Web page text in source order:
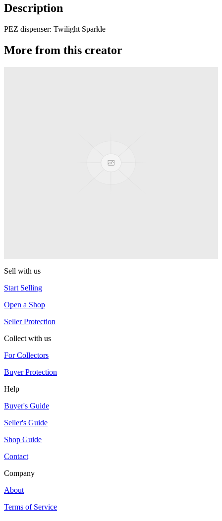
Description
PEZ dispenser: Twilight Sparkle
More from this creator
Sell with us
Start Selling
Open a Shop
Seller Protection
Collect with us
For Collectors
Buyer Protection
Help
Buyer's Guide
Seller's Guide
Shop Guide
Contact
Company
About
Terms of Service